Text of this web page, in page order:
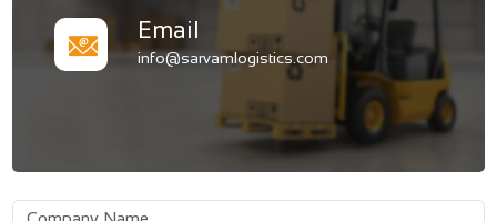
Email
info@sarvamlogistics.com